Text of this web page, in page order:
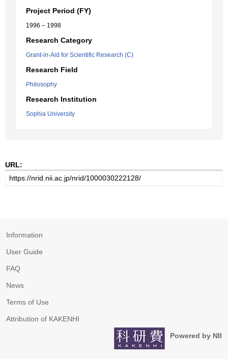
Project Period (FY)
1996 – 1998
Research Category
Grant-in-Aid for Scientific Research (C)
Research Field
Philosophy
Research Institution
Sophia University
URL:
Information
User Guide
FAQ
News
Terms of Use
Attribution of KAKENHI
Powered by NII